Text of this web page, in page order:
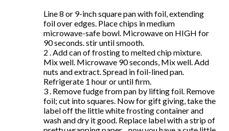
Line 8 or 9-inch square pan with foil, extending
foil over edges. Place chips in medium
microwave-safe bowl. Microwave on HIGH for
90 seconds. stir until smooth.
2 . Add can of frosting to melted chip mixture.
Mix well. Microwave 90 seconds, Mix well. Add
nuts and extract. Spread in foil-lined pan.
Refrigerate 1 hour or until firm.
3 . Remove fudge from pan by lifting foil. Remove
foil; cut into squares. Now for gift giving, take the
label off the little white frosting container and
wash and dry it good. Replace label with a strip of